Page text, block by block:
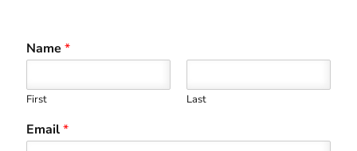
Name*
First Last
Email*